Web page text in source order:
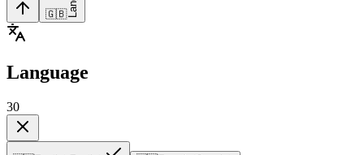
🇬🇧
Language
30